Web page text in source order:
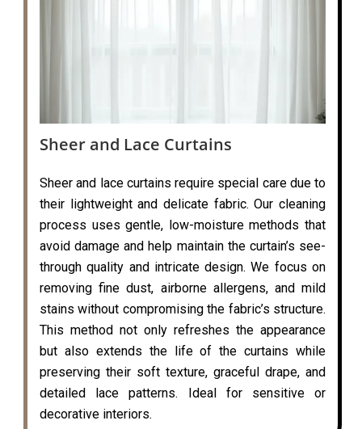
Sheer and Lace Curtains
Sheer and lace curtains require special care due to
their lightweight and delicate fabric. Our cleaning
process uses gentle, low-moisture methods that
avoid damage and help maintain the curtain’s see-
through quality and intricate design. We focus on
removing fine dust, airborne allergens, and mild
stains without compromising the fabric’s structure.
This method not only refreshes the appearance
but also extends the life of the curtains while
preserving their soft texture, graceful drape, and
detailed lace patterns. Ideal for sensitive or
decorative interiors.